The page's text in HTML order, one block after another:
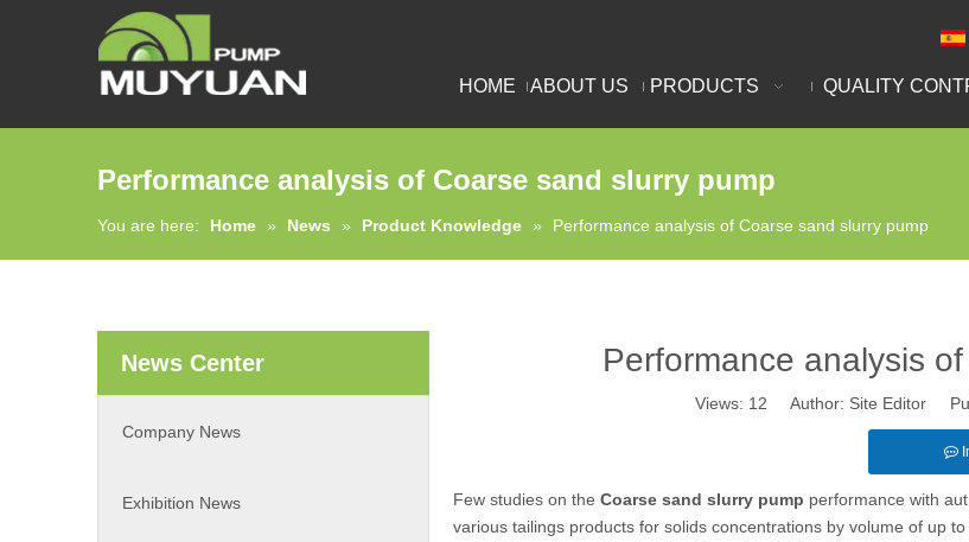
HOME ABOUT US PRODUCTS QUALITY
Performance analysis of Coarse sand slurry pump
You are here: Home » News » Product Knowledge » Performance analysis of Coarse sand slurry pump
News Center
Company News
Exhibition News
Performance analysis
Views: 12 Author: Site Editor
Few studies on the Coarse sand slurry pump performance with
various tailings products for solids concentrations by volume of up